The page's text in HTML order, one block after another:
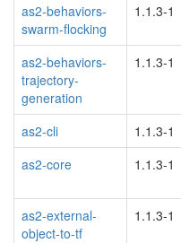
as2-behaviors-
swarm-flocking
1.1.3-1
as2-behaviors-
trajectory-
generation
1.1.3-1
as2-cli 1.1.3-1
as2-core
1.1.3-1
as2-external-
object-to-tf
1.1.3-1